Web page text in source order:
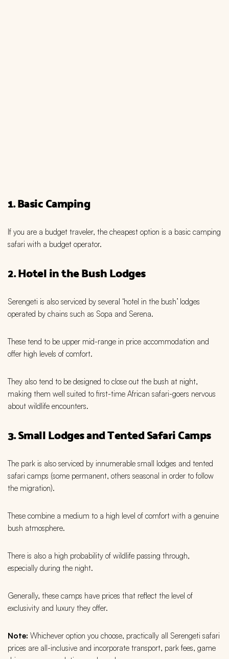
1. Basic Camping
If you are a budget traveler, the cheapest option is a basic camping
safari with a budget operator.
2. Hotel in the Bush Lodges
Serengeti is also serviced by several ‘hotel in the bush’ lodges
operated by chains such as Sopa and Serena.
These tend to be upper mid-range in price accommodation and
offer high levels of comfort.
They also tend to be designed to close out the bush at night,
making them well suited to first-time African safari-goers nervous
about wildlife encounters.
3. Small Lodges and Tented Safari Camps
The park is also serviced by innumerable small lodges and tented
safari camps (some permanent, others seasonal in order to follow
the migration).
These combine a medium to a high level of comfort with a genuine
bush atmosphere.
There is also a high probability of wildlife passing through,
especially during the night.
Generally, these camps have prices that reflect the level of
exclusivity and luxury they offer.
Note: Whichever option you choose, practically all Serengeti safari
prices are all-inclusive and incorporate transport, park fees, game